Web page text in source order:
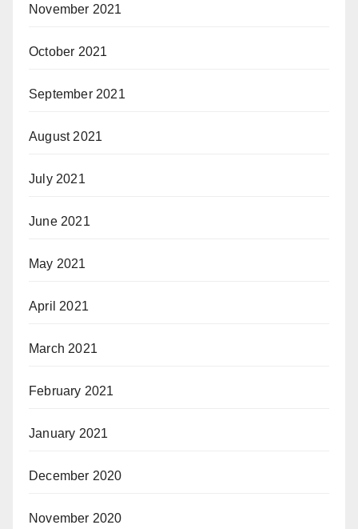
November 2021
October 2021
September 2021
August 2021
July 2021
June 2021
May 2021
April 2021
March 2021
February 2021
January 2021
December 2020
November 2020